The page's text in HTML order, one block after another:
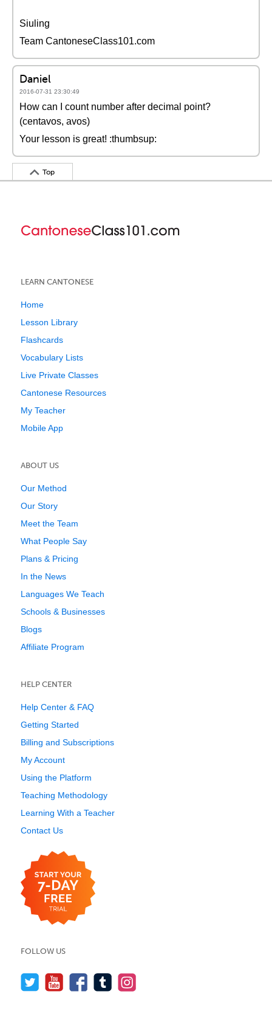
Siuling
Team CantoneseClass101.com
Daniel
2016-07-31 23:30:49
How can I count number after decimal point?
(centavos, avos)
Your lesson is great! :thumbsup:
Top
LEARN CANTONESE
Home
Lesson Library
Flashcards
Vocabulary Lists
Live Private Classes
Cantonese Resources
My Teacher
Mobile App
ABOUT US
Our Method
Our Story
Meet the Team
What People Say
Plans & Pricing
In the News
Languages We Teach
Schools & Businesses
Blogs
Affiliate Program
HELP CENTER
Help Center & FAQ
Getting Started
Billing and Subscriptions
My Account
Using the Platform
Teaching Methodology
Learning With a Teacher
Contact Us
FOLLOW US